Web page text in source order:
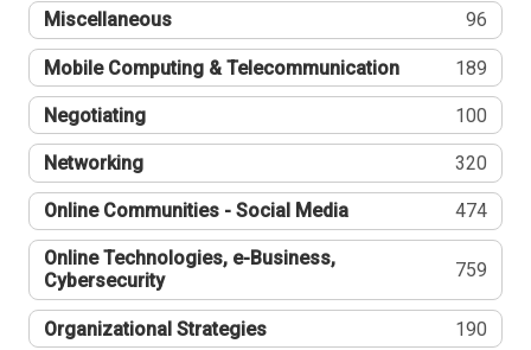
Miscellaneous 96
Mobile Computing & Telecommunication 189
Negotiating 100
Networking 320
Online Communities - Social Media 474
Online Technologies, e-Business,
Cybersecurity
759
Organizational Strategies 190